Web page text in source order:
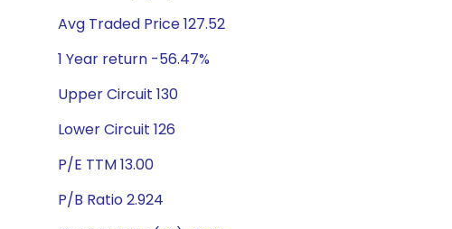
Avg Traded Price 127.52
1 Year return -56.47%
Upper Circuit 130
Lower Circuit 126
P/E TTM 13.00
P/B Ratio 2.924